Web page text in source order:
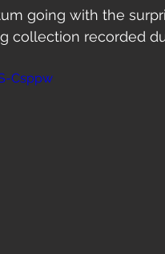
going with the
collection recorded
Csppw